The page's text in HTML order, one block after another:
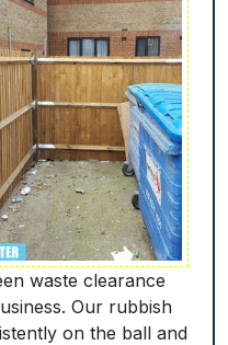
waste clearance
Our rubbish
on the ball and